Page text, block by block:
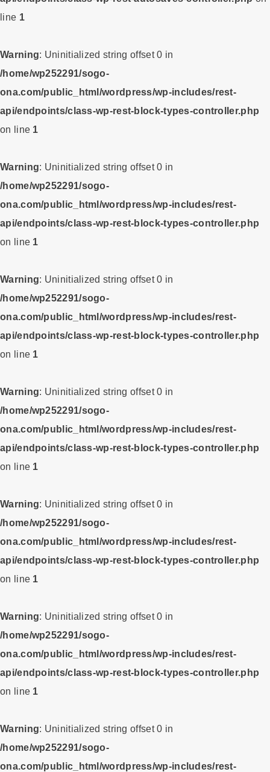
line 1
Warning: Uninitialized string offset 0 in
/home/wp252291/sogo-
ona.com/public_html/wordpress/wp-includes/rest-
api/endpoints/class-wp-rest-block-types-controller.php
on line 1
Warning: Uninitialized string offset 0 in
/home/wp252291/sogo-
ona.com/public_html/wordpress/wp-includes/rest-
api/endpoints/class-wp-rest-block-types-controller.php
on line 1
Warning: Uninitialized string offset 0 in
/home/wp252291/sogo-
ona.com/public_html/wordpress/wp-includes/rest-
api/endpoints/class-wp-rest-block-types-controller.php
on line 1
Warning: Uninitialized string offset 0 in
/home/wp252291/sogo-
ona.com/public_html/wordpress/wp-includes/rest-
api/endpoints/class-wp-rest-block-types-controller.php
on line 1
Warning: Uninitialized string offset 0 in
/home/wp252291/sogo-
ona.com/public_html/wordpress/wp-includes/rest-
api/endpoints/class-wp-rest-block-types-controller.php
on line 1
Warning: Uninitialized string offset 0 in
/home/wp252291/sogo-
ona.com/public_html/wordpress/wp-includes/rest-
api/endpoints/class-wp-rest-block-types-controller.php
on line 1
Warning: Uninitialized string offset 0 in
/home/wp252291/sogo-
ona.com/public_html/wordpress/wp-includes/rest-